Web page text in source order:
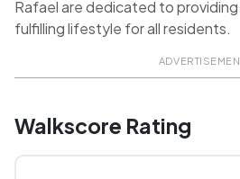
Rafael are dedicated to
fulfilling lifestyle for all residents.
Walkscore Rating